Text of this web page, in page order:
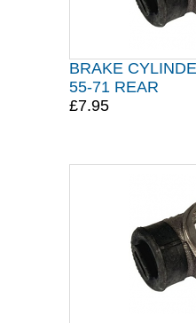
BRAKE
55-71 REAR
£7.95